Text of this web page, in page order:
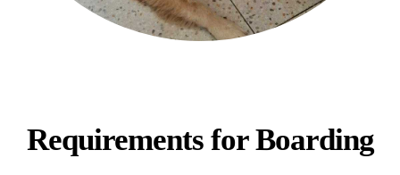
Requirements for Boarding